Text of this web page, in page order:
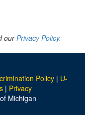
ourPrivacy Policy.
Policy | U-
| Privacy
Michigan